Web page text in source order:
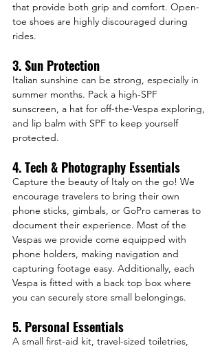
that provide both grip and comfort. Open-
toe shoes are highly discouraged during
rides.
3. Sun Protection
Italian sunshine can be strong, especially in
summer months. Pack a high-SPF
sunscreen, a hat for off-the-Vespa exploring,
and lip balm with SPF to keep yourself
protected.
4. Tech & Photography Essentials
Capture the beauty of Italy on the go! We
encourage travelers to bring their own
phone sticks, gimbals, or GoPro cameras to
document their experience. Most of the
Vespas we provide come equipped with
phone holders, making navigation and
capturing footage easy. Additionally, each
Vespa is fitted with a back top box where
you can securely store small belongings.
5. Personal Essentials
A small first-aid kit, travel-sized toiletries,